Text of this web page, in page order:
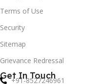
Terms of Use
Security
Sitemap
Grievance Redressal
Get In Touch
+91-8527246961